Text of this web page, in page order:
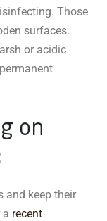
Those
surfaces.
or acidic
on
and keep their
a recent